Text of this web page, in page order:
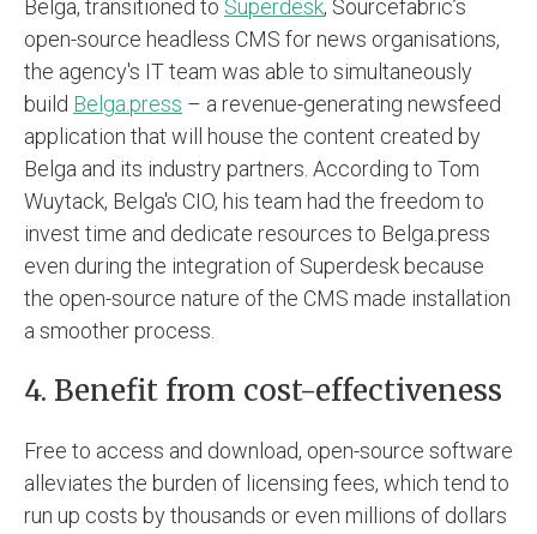
Belga, transitioned to Superdesk, Sourcefabric’s
open-source headless CMS for news organisations,
the agency's IT team was able to simultaneously
build Belga.press – a revenue-generating newsfeed
application that will house the content created by
Belga and its industry partners. According to Tom
Wuytack, Belga's CIO, his team had the freedom to
invest time and dedicate resources to Belga.press
even during the integration of Superdesk because
the open-source nature of the CMS made installation
a smoother process.
4. Benefit from cost-effectiveness
Free to access and download, open-source software
alleviates the burden of licensing fees, which tend to
run up costs by thousands or even millions of dollars